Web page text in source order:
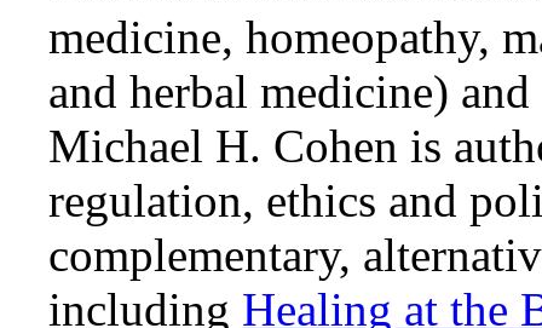
medicine, homeopathy,
and herbal medicine)
Michael H. Cohen is
regulation, ethics and
complementary,
including Healing at the